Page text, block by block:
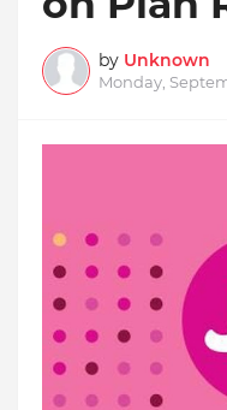
by Unknown
Monday,